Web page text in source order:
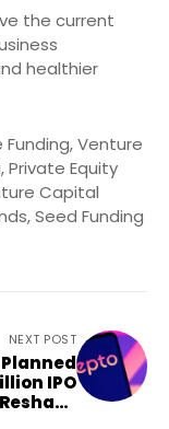
the current
healthier
Funding, Venture
Private Equity
Capital
Seed Funding
NEXT POST
Planned
IPO